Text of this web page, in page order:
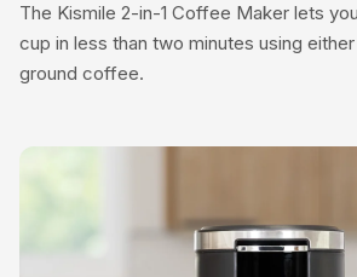
The Kismile 2-in-1 Coffee Maker lets
cup in less than two minutes using
ground coffee.